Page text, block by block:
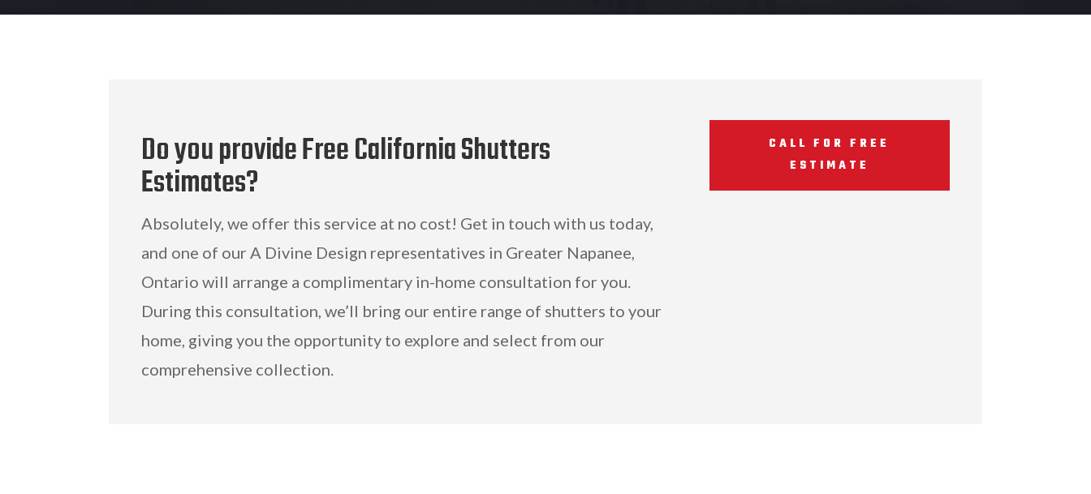
Do you provide Free California Shutters
Estimates?
Absolutely, we offer this service at no cost! Get in touch with us today,
and one of our A Divine Design representatives in Greater Napanee,
Ontario will arrange a complimentary in-home consultation for you.
During this consultation, we’ll bring our entire range of shutters to your
home, giving you the opportunity to explore and select from our
comprehensive collection.
CALL FOR FREE
ESTIMATE